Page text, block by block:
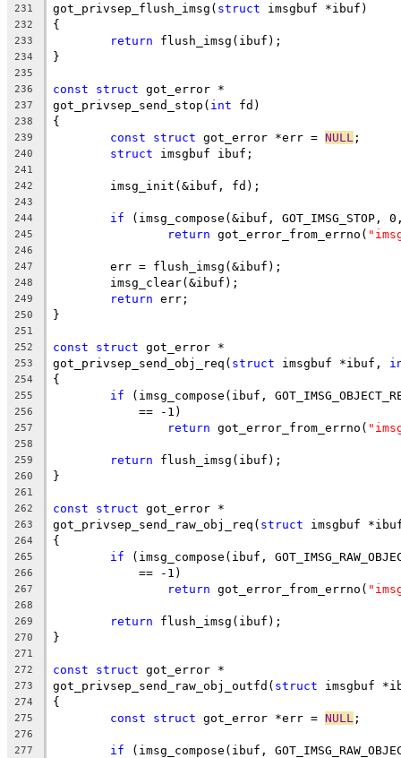
231 got_privsep_flush_imsg( struct imsgbuf *ibuf)
232 {
233 return flush_imsg(ibuf);
234 }
235
236
const struct got_error *
237 got_privsep_send_stop( int fd)
238 {
239 const struct got_error *err = NULL ;
240 struct imsgbuf ibuf;
241
242
	imsg_init(&ibuf, fd);
243
244
if (imsg_compose(&ibuf,
245 return got_error_from_errno(
246
247
	err = flush_imsg(&ibuf);
248
	imsg_clear(&ibuf);
249 return err;
250 }
251
252
const struct got_error *
253 got_privsep_send_obj_req( struct imsgbuf *ibuf,
254 {
255 if (imsg_compose(ibuf,
256
	    == -1)
257 return got_error_from_errno(
258
259
return flush_imsg(ibuf);
260 }
261
262
const struct got_error *
263 got_privsep_send_raw_obj_req( struct imsgbuf
264 {
265 if (imsg_compose(ibuf,
266
	    == -1)
267 return got_error_from_errno(
268
269
return flush_imsg(ibuf);
270 }
271
272
const struct got_error *
273 got_privsep_send_raw_obj_outfd( struct imsgbuf
274 {
275 const struct got_error *err = NULL ;
276
277
if (imsg_compose(ibuf,